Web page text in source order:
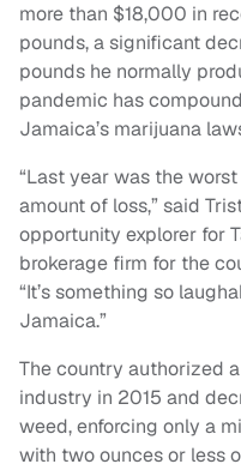
more than $18,000 in
pounds, a significant
pounds he normally
pandemic has
Jamaica’s marijuana
“Last year was the
amount of loss,” said
opportunity explorer for
brokerage firm for the
“It’s something so
Jamaica.”
The country authorized
industry in 2015 and
weed, enforcing only a
with two ounces or less